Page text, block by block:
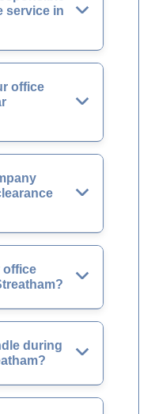
service in
office
office
during